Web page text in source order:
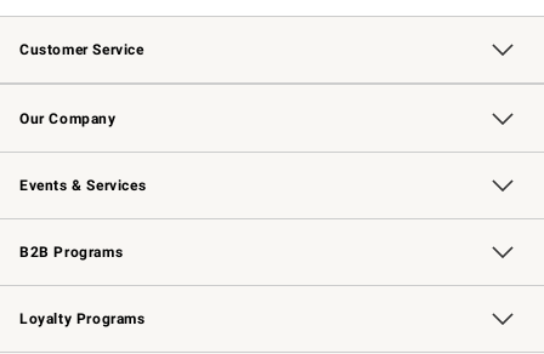
Customer Service
Contact Us Track Your Order
Returns & Exchanges Shipping Information
Email Preferences
Site Feedback
Our Company
Our Story Williams-Sonoma Inc.
Careers
Store Locator
Events & Services
Wedding & Gift Registry Free Design Services
Events Knife Sharpening
Gift Cards
B2B Programs
B2B Overview Contract
Trade Professional Chefs
Corporate Gifting
Loyalty Programs